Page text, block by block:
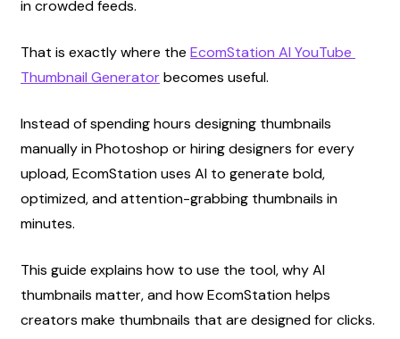
in crowded feeds.
That is exactly where the EcomStation AI YouTube
Thumbnail Generator becomes useful.
Instead of spending hours designing thumbnails
manually in Photoshop or hiring designers for every
upload, EcomStation uses AI to generate bold,
optimized, and attention-grabbing thumbnails in
minutes.
This guide explains how to use the tool, why AI
thumbnails matter, and how EcomStation helps
creators make thumbnails that are designed for clicks.